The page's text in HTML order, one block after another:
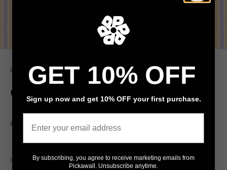
Pickawall
Celia Love Lilac Green Peach Stripe
Celia Love Lilac green Peach Stripe
From $79/ m²
GET 10% OFF
Sign up now and get 10% OFF your first purchase.
By subscribing, you agree to receive marketing emails from
Pickawall. Unsubscribe anytime.